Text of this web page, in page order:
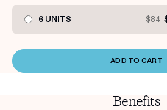
6 UNITS $84
ADD TO CART
Benefits